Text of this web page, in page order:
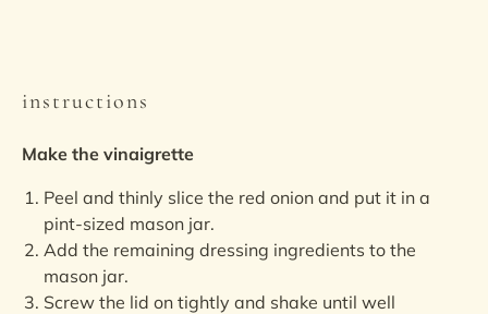
instructions
Make the vinaigrette
Peel and thinly slice the red onion and put it in a
pint-sized mason jar.
Add the remaining dressing ingredients to the
mason jar.
Screw the lid on tightly and shake until well